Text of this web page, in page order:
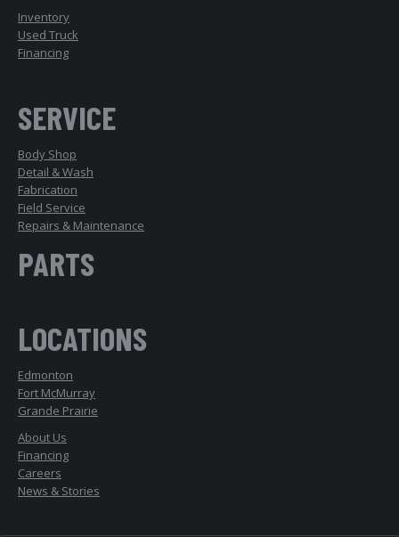
Inventory
Used Truck
Financing
SERVICE
Body Shop
Detail & Wash
Fabrication
Field Service
Repairs & Maintenance
PARTS
LOCATIONS
Edmonton
Fort McMurray
Grande Prairie
About Us
Financing
Careers
News & Stories